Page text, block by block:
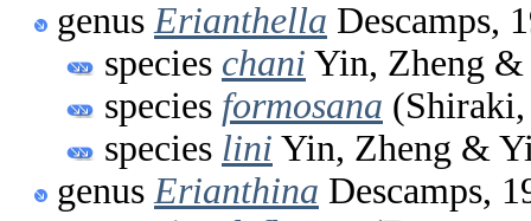
genus Erianthella Descamps,
species chani Yin, Zheng
species formosana
species lini Yin, Zheng &
genus Erianthina Descamps,